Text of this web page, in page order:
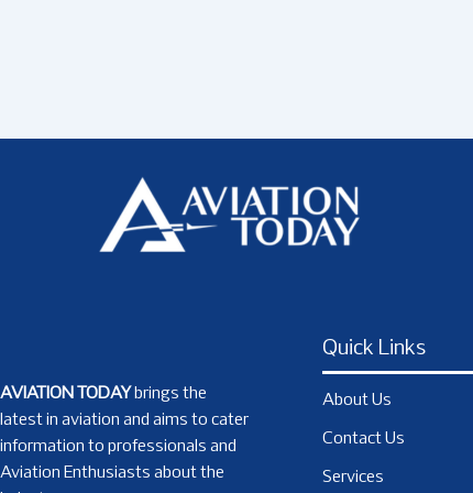
AVIATION TODAY brings the
latest in aviation and aims to cater
information to professionals and
Aviation Enthusiasts about the
Quick Links
About Us
Contact Us
Services